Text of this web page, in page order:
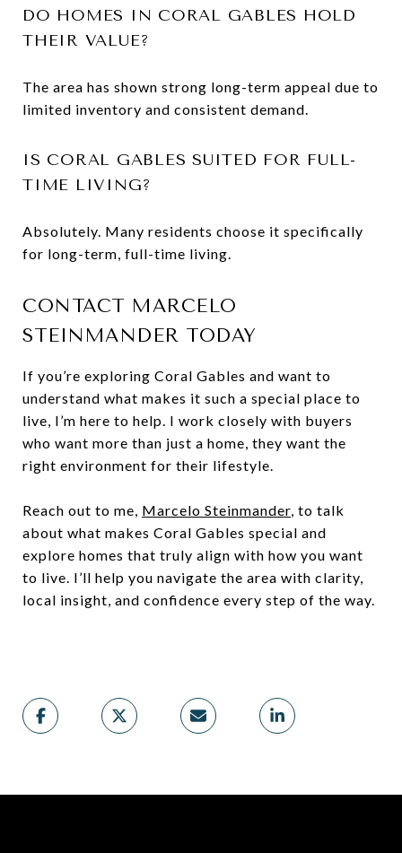
DO HOMES IN CORAL GABLES HOLD
THEIR VALUE?
The area has shown strong long-term appeal due to
limited inventory and consistent demand.
IS CORAL GABLES SUITED FOR FULL-
TIME LIVING?
Absolutely. Many residents choose it specifically
for long-term, full-time living.
CONTACT MARCELO
STEINMANDER TODAY
If you’re exploring Coral Gables and want to
understand what makes it such a special place to
live, I’m here to help. I work closely with buyers
who want more than just a home, they want the
right environment for their lifestyle.
Reach out to me, Marcelo Steinmander , to talk
about what makes Coral Gables special and
explore homes that truly align with how you want
to live. I’ll help you navigate the area with clarity,
local insight, and confidence every step of the way.